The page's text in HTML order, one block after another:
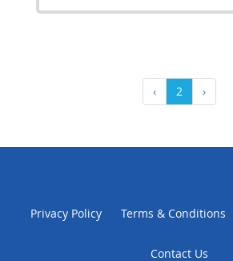
‹ 2 ›
Privacy Policy Terms & Conditions
Contact Us